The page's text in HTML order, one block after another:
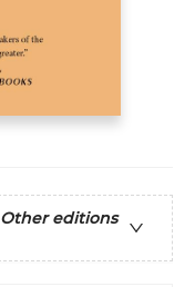
Other editions